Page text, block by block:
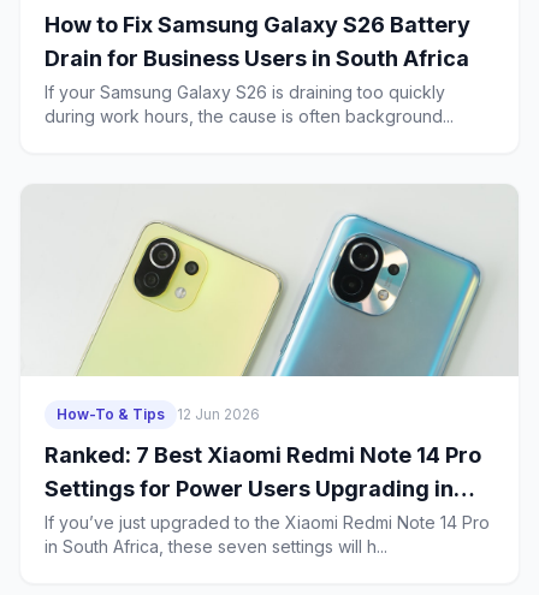
How to Fix Samsung Galaxy S26 Battery
Drain for Business Users in South Africa
If your Samsung Galaxy S26 is draining too quickly
during work hours, the cause is often background...
How-To & Tips 12 Jun 2026
Ranked: 7 Best Xiaomi Redmi Note 14 Pro
Settings for Power Users Upgrading in
South Africa
If you’ve just upgraded to the Xiaomi Redmi Note 14 Pro
in South Africa, these seven settings will h...